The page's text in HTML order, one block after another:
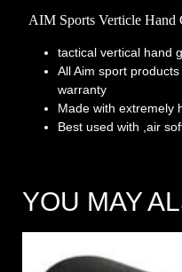
AIM Sports Verticle Hand
tactical vertical hand
All Aim sport
warranty
Made with extremely
Best used with ,air
YOU MAY